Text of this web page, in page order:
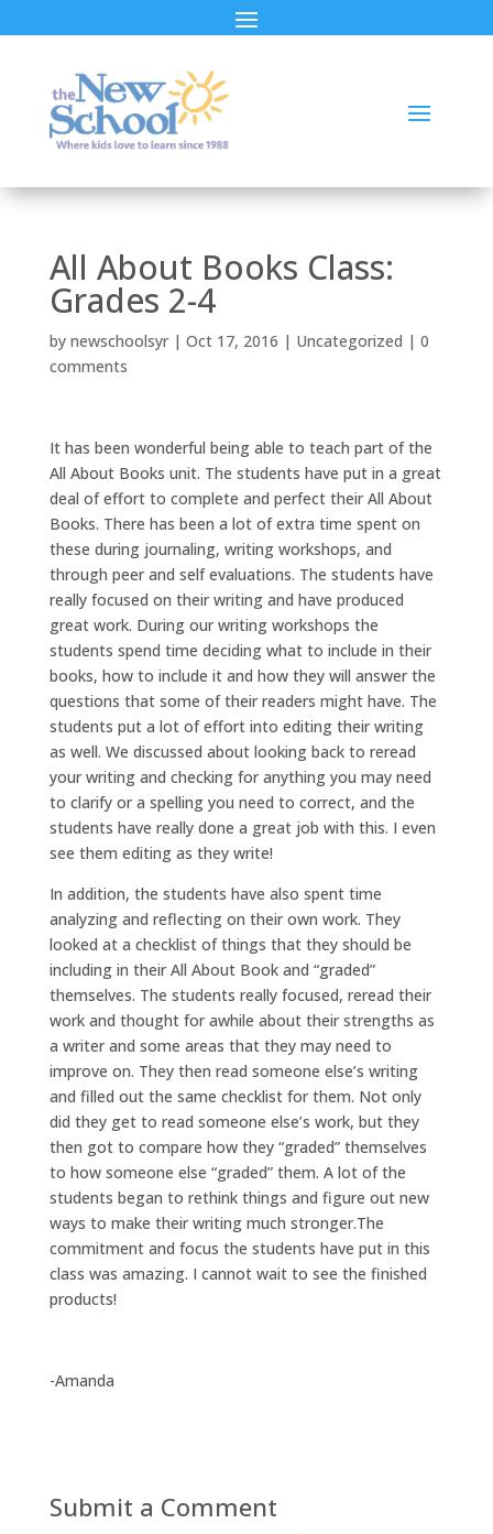
All About Books Class:
Grades 2-4
by newschoolsyr| Oct 17, 2016 | Uncategorized | 0
comments
It has been wonderful being able to teach part of the
All About Books unit. The students have put in a great
deal of effort to complete and perfect their All About
Books. There has been a lot of extra time spent on
these during journaling, writing workshops, and
through peer and self evaluations. The students have
really focused on their writing and have produced
great work. During our writing workshops the
students spend time deciding what to include in their
books, how to include it and how they will answer the
questions that some of their readers might have. The
students put a lot of effort into editing their writing
as well. We discussed about looking back to reread
your writing and checking for anything you may need
to clarify or a spelling you need to correct, and the
students have really done a great job with this. I even
see them editing as they write!
In addition, the students have also spent time
analyzing and reflecting on their own work. They
looked at a checklist of things that they should be
including in their All About Book and “graded”
themselves. The students really focused, reread their
work and thought for awhile about their strengths as
a writer and some areas that they may need to
improve on. They then read someone else’s writing
and filled out the same checklist for them. Not only
did they get to read someone else’s work, but they
then got to compare how they “graded” themselves
to how someone else “graded” them. A lot of the
students began to rethink things and figure out new
ways to make their writing much stronger.The
commitment and focus the students have put in this
class was amazing. I cannot wait to see the finished
products!
-Amanda
Submit a Comment